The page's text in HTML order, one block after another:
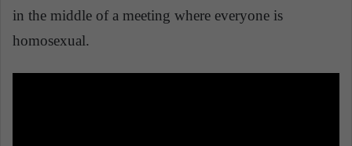
in the middle of a meeting where everyone is
homosexual.